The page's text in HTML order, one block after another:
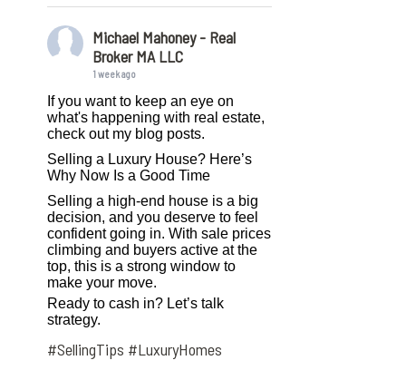
Michael Mahoney - Real
Broker MA LLC
1 week ago
If you want to keep an eye on
what's happening with real estate,
check out my blog posts.
Selling a Luxury House? Here’s
Why Now Is a Good Time
Selling a high-end house is a big
decision, and you deserve to feel
confident going in. With sale prices
climbing and buyers active at the
top, this is a strong window to
make your move.
Ready to cash in? Let’s talk
strategy.
#SellingTips #LuxuryHomes